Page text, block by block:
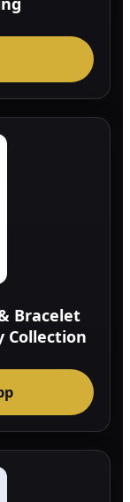
Bracelet
Collection